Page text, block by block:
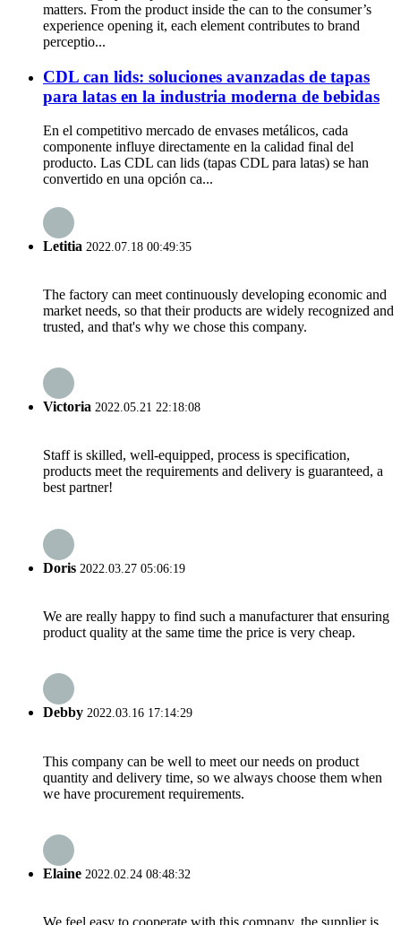
matters. From the product inside the can to the consumer’s
experience opening it, each element contributes to brand
perceptio...
CDL can lids: soluciones avanzadas de tapas
para latas en la industria moderna de bebidas
En el competitivo mercado de envases metálicos, cada
componente influye directamente en la calidad final del
producto. Las CDL can lids (tapas CDL para latas) se han
convertido en una opción ca...
Letitia 2022.07.18 00:49:35
The factory can meet continuously developing economic and
market needs, so that their products are widely recognized and
trusted, and that's why we chose this company.
Victoria 2022.05.21 22:18:08
Staff is skilled, well-equipped, process is specification,
products meet the requirements and delivery is guaranteed, a
best partner!
Doris 2022.03.27 05:06:19
We are really happy to find such a manufacturer that ensuring
product quality at the same time the price is very cheap.
Debby 2022.03.16 17:14:29
This company can be well to meet our needs on product
quantity and delivery time, so we always choose them when
we have procurement requirements.
Elaine 2022.02.24 08:48:32
We feel easy to cooperate with this company, the supplier is